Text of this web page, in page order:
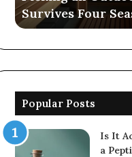
Survives Four
Popular Posts
Is It
a